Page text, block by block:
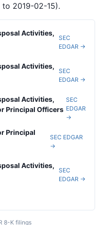
2019-02-15).
Activities,
SEC
EDGAR →
Activities,
SEC
EDGAR →
Activities,
Principal Officers
SEC
EDGAR
→
Principal
SEC EDGAR
→
Activities,
SEC
EDGAR →
8-K filings